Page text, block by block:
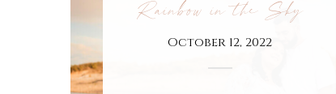
Rainbow in the Sky
October 12, 2022